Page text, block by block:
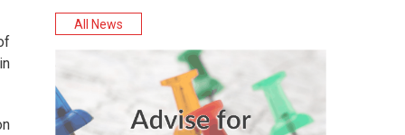
All News